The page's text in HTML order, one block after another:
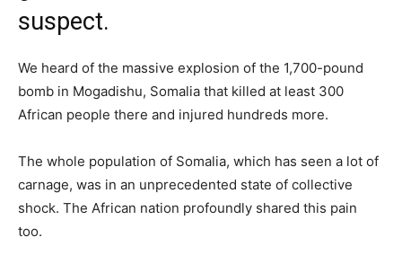
suspect.
We heard of the massive explosion of the 1,700-pound
bomb in Mogadishu, Somalia that killed at least 300
African people there and injured hundreds more.
The whole population of Somalia, which has seen a lot of
carnage, was in an unprecedented state of collective
shock. The African nation profoundly shared this pain
too.